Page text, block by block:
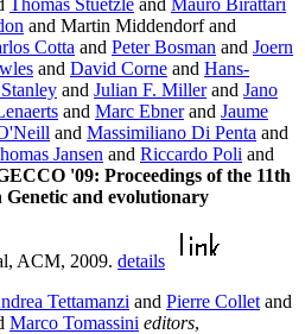
Thomas Stuetzle and Mauro Birattari
and Martin Middendorf and
Cotta and Peter Bosman and Joern
and David Corne and Hans-
and Julian F. Millerand Jano
and Marc Ebnerand Jaume
and Massimiliano Di Penta and
Jansen and Riccardo Poli and
'09: Proceedings of the 11th
Genetic and evolutionary
ACM, 2009. details
Tettamanzi and Pierre Collet and
Marco Tomassini editors,